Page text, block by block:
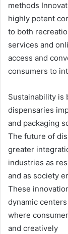
methods
highly potent
to both
services and
access and
consumers to
Sustainability is
dispensaries
and packaging
The future of
greater
industries as
and as society
These
dynamic
where
and creatively